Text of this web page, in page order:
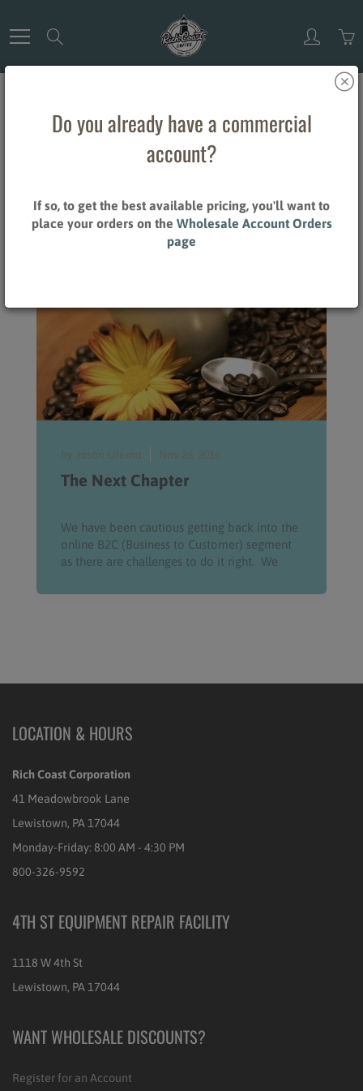
to
Content
Do you already have a commercial
account?
If so, to get the best available pricing, you'll want to
place your orders on the Wholesale Account Orders
page
THOUGHTS
The Next Chapter
We have been cautious getting back into the
online B2C (Business to Customer) segment
as there are challenges to do it right. We
LOCATION & HOURS
Rich Coast Corporation
41 Meadowbrook Lane
Lewistown, PA 17044
Monday-Friday: 8:00 AM - 4:30 PM
800-326-9592
4TH ST EQUIPMENT REPAIR FACILITY
1118 W 4th St
Lewistown, PA 17044
WANT WHOLESALE DISCOUNTS?
Register for an Account